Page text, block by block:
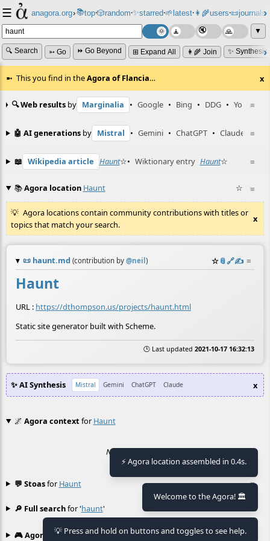
☰ anagora.org›📚top⸱🎲️random⸱✨starred⸱🌱latest⸱👩‍🌾users⸱📜journals⸱
▼
🔍 Search ➳ Go ⏩ Go Beyond ⊞ Expand All 👩‍🌾 Join ✨
This you find in theAgora of Flancia… x
≡
🔍 Web results by Marginalia • Google • Bing • DDG • YouTube
≡
🤖 AI generations by Mistral • Gemini • ChatGPT • Claude
≡
📖 Wikipedia article Haunt☆• Wiktionary entry Haunt☆
≡
📚Agora location Haunt ☆
Agora locations contain community contributions with titles or
topics that match your search.
x
📜 haunt.md (contribution by @neil ) ☆📎️🔗✍️ ≡
Haunt
URL : https://dthompson.us/projects/haunt.html
Static site generator built with Scheme.
🕒 Last updated 2021-10-17 16:32:13
✨ AI Synthesis Mistral Gemini ChatGPT Claude x
🌌 Agora contextfor Haunt
No context found.
≡
💬 Stoasfor Haunt
🔎 Full searchfor 'haunt'
🎮 Agora games Hexgame • Conway's
⚡ Agora location assembled in 0.4s.
Welcome to the Agora! 🏛️
💡 Press and hold on buttons and toggles to see help.